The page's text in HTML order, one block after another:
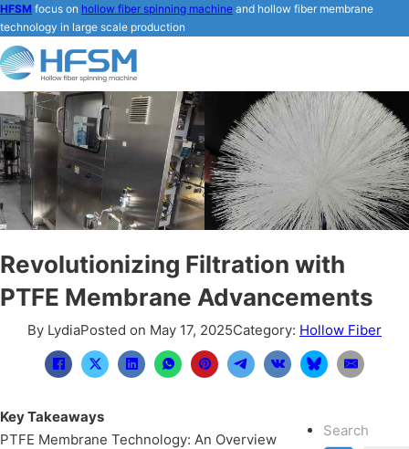
HFSM focus on hollow fiber spinning machine and hollow fiber membrane
technology in large scale production
Revolutionizing Filtration with
PTFE Membrane Advancements
By LydiaPosted on May 17, 2025Category: Hollow Fiber
Key Takeaways
PTFE Membrane Technology: An Overview
Search